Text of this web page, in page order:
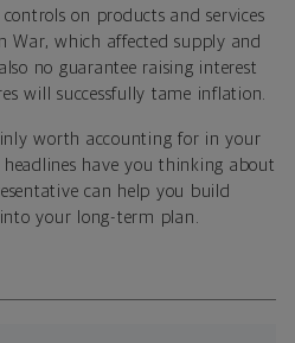
on products and services
War, which affected supply and
no guarantee raising interest
will successfully tame inflation.
worth accounting for in your
headlines have you thinking about
can help you build
your long-term plan.